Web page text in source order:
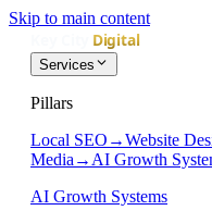
Skip to main content
Services
Pillars
Local SEO →Website
Media → AI Growth
AI Growth Systems